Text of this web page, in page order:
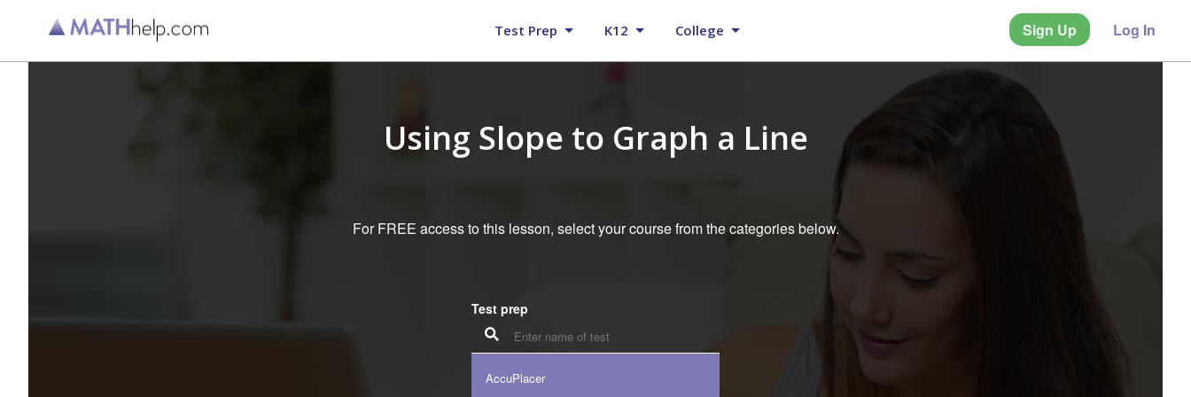
Test Prep K12 College Sign Up Log In
Using Slope to Graph a Line
For FREE access to this lesson, select your course from the categories below.
Test prep
AccuPlacer